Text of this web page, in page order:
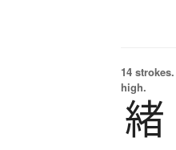
14 strokes.
high.
緒